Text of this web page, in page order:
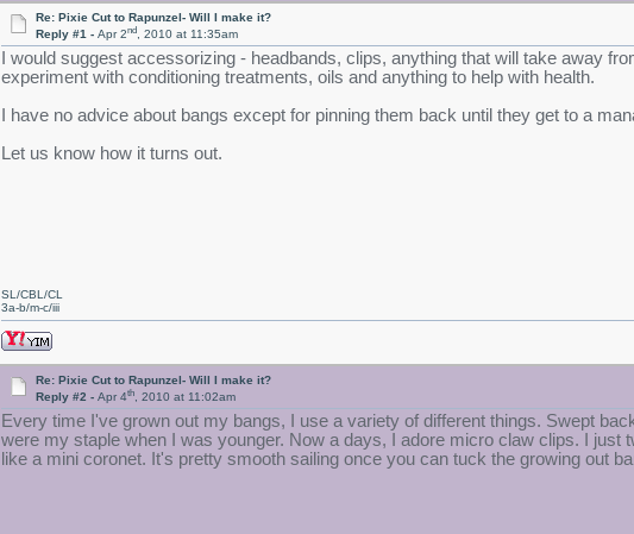
Re: Pixie Cut to Rapunzel- Will I make it?
Reply #1 -Apr 2nd, 2010 at 11:35am
I would suggest accessorizing - headbands, clips, anything that will take away
experiment with conditioning treatments, oils and anything to help with health.
I have no advice about bangs except for pinning them back until they get to a
Let us know how it turns out.
SL/CBL/CL
3a-b/m-c/iii
Re: Pixie Cut to Rapunzel- Will I make it?
Reply #2 -Apr 4th, 2010 at 11:02am
Every time I've grown out my bangs, I use a variety of different things. Swept
were my staple when I was younger. Now a days, I adore micro claw clips. I just
like a mini coronet. It's pretty smooth sailing once you can tuck the growing out